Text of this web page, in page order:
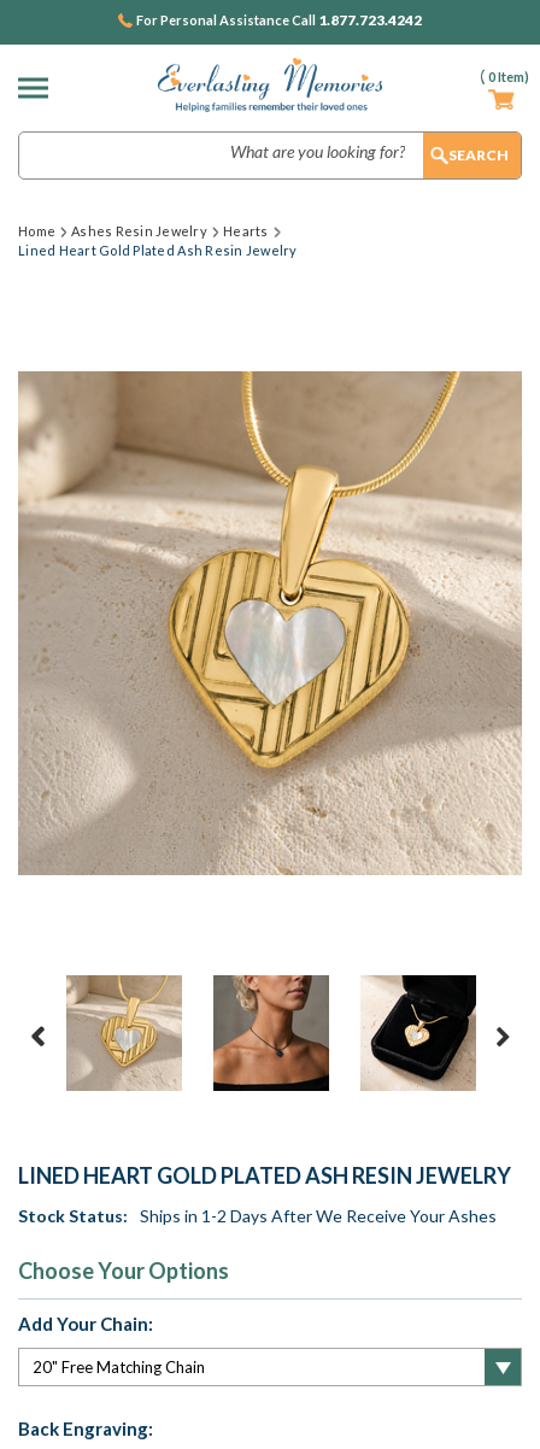
( 0Item)
For Personal Assistance Call 1.877.723.4242
Home Ashes Resin Jewelry
Hearts
Lined Heart Gold Plated Ash Resin Jewelry
LINED HEART GOLD PLATED ASH RESIN JEWELRY
Stock Status: Ships in 1-2 Days After We Receive Your Ashes
Choose Your Options
Add Your Chain:
Back Engraving: